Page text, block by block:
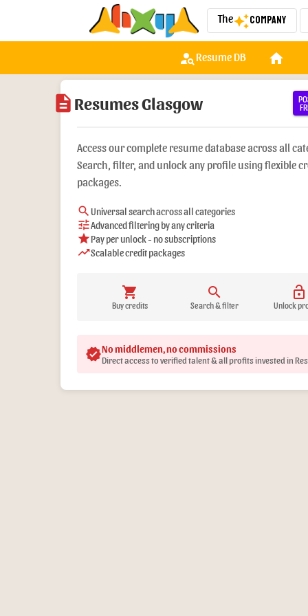
Theauto_awesomeCompany
person_search Resume DB home
description Resumes Glasgow
Access our complete resume database across all
Search, filter, and unlock any profile using flexible
packages.
searchUniversal search across all categories
tuneAdvanced filtering by any criteria
starPay per unlock - no subscriptions
trending_upScalable credit packages
shopping_cart
Buy credits
search
Search & filter
lock_open
Unlock
verifiedNo middlemen, no commissions
Direct access to verified talent & all profits invested in